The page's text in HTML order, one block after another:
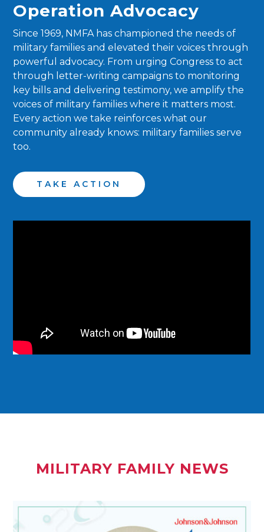
Operation Advocacy
Since 1969, NMFA has championed the needs of
military families and elevated their voices through
powerful advocacy. From urging Congress to act
through letter-writing campaigns to monitoring
key bills and delivering testimony, we amplify the
voices of military families where it matters most.
Every action we take reinforces what our
community already knows: military families serve
too.
TAKE ACTION
MILITARY FAMILY NEWS